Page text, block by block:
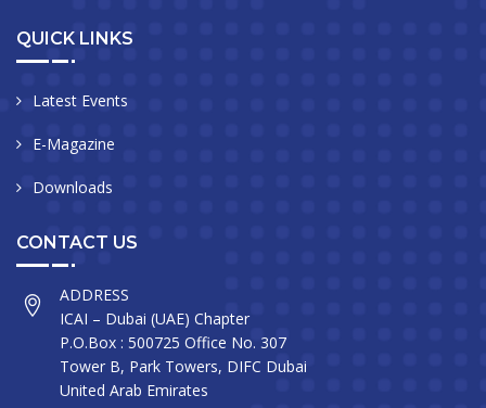
QUICK LINKS
Latest Events
E-Magazine
Downloads
CONTACT US
ADDRESS
ICAI – Dubai (UAE) Chapter
P.O.Box : 500725 Office No. 307
Tower B, Park Towers, DIFC Dubai
United Arab Emirates